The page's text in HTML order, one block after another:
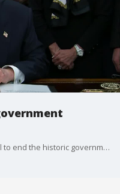
President Donald Trump signed the bill to end the historic government shutdown.